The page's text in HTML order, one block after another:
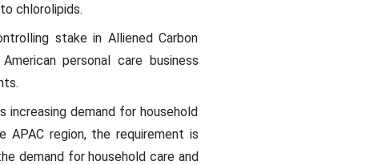
chlorolipids.
stake in Alliened Carbon
personal care business
increasing demand for household
region, the requirement is
demand for household care and